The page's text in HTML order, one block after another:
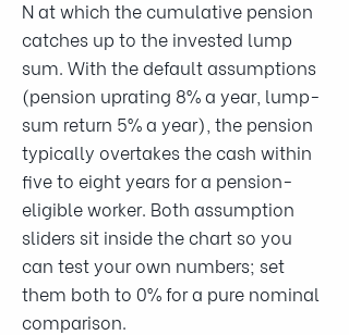
N at which the cumulative pension
catches up to the invested lump
sum. With the default assumptions
(pension uprating 8% a year, lump-
sum return 5% a year), the pension
typically overtakes the cash within
five to eight years for a pension-
eligible worker. Both assumption
sliders sit inside the chart so you
can test your own numbers; set
them both to 0% for a pure nominal
comparison.